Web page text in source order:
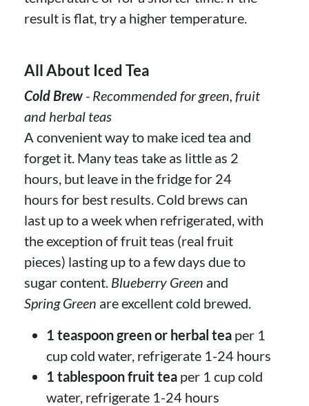
result is flat, try a higher temperature.
All About Iced Tea
Cold Brew - Recommended for green, fruit
and herbal teas
A convenient way to make iced tea and
forget it. Many teas take as little as 2
hours, but leave in the fridge for 24
hours for best results. Cold brews can
last up to a week when refrigerated, with
the exception of fruit teas (real fruit
pieces) lasting up to a few days due to
sugar content. Blueberry Green and
Spring Green are excellent cold brewed.
1 teaspoon green or herbal tea per 1
cup cold water, refrigerate 1-24 hours
1 tablespoon fruit tea per 1 cup cold
water, refrigerate 1-24 hours